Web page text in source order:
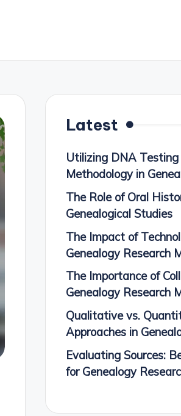
Latest
Utilizing DNA Testing
Methodology in
The Role of Oral
Genealogical Studies
The Impact of
Genealogy Research
The Importance of
Genealogy Research
Qualitative vs.
Approaches in
Evaluating Sources:
for Genealogy